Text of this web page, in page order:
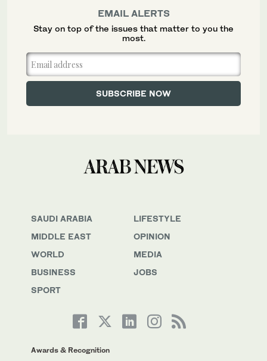
SAUDI ARABIA
MIDDLE EAST
WORLD
BUSINESS
SPORT
LIFESTYLE
OPINION
MEDIA
JOBS
Awards & Recognition
EMAIL ALERTS
Stay on top of the issues that matter to you the
most.